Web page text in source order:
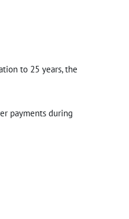
to 25 years, the
payments during